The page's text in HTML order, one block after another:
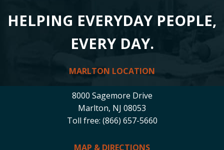
HELPING EVERYDAY PEOPLE,
EVERY DAY.
MARLTON LOCATION
8000 Sagemore Drive
Marlton, NJ 08053
Toll free: (866) 657-5660
MAP & DIRECTIONS